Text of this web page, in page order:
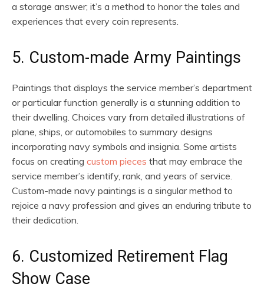
a storage answer; it’s a method to honor the tales and
experiences that every coin represents.
5. Custom-made Army Paintings
Paintings that displays the service member’s department
or particular function generally is a stunning addition to
their dwelling. Choices vary from detailed illustrations of
plane, ships, or automobiles to summary designs
incorporating navy symbols and insignia. Some artists
focus on creating custom pieces that may embrace the
service member’s identify, rank, and years of service.
Custom-made navy paintings is a singular method to
rejoice a navy profession and gives an enduring tribute to
their dedication.
6. Customized Retirement Flag
Show Case